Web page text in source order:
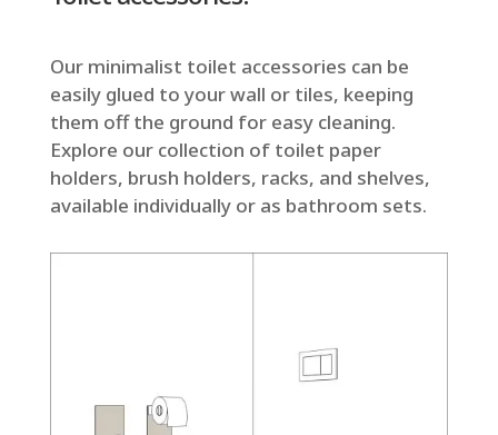
Our minimalist toilet accessories can be
easily glued to your wall or tiles, keeping
them off the ground for easy cleaning.
Explore our collection of toilet paper
holders, brush holders, racks, and shelves,
available individually or as bathroom sets.